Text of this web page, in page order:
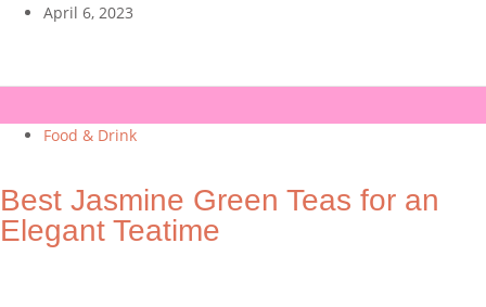
April 6, 2023
Food & Drink
Best Jasmine Green Teas for an
Elegant Teatime